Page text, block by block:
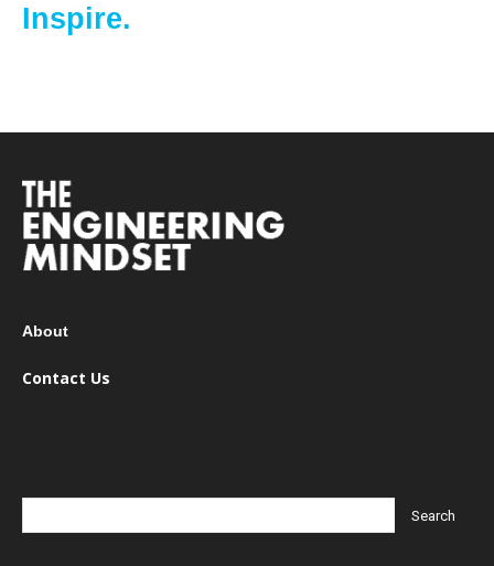
Inspire.
About
Contact Us